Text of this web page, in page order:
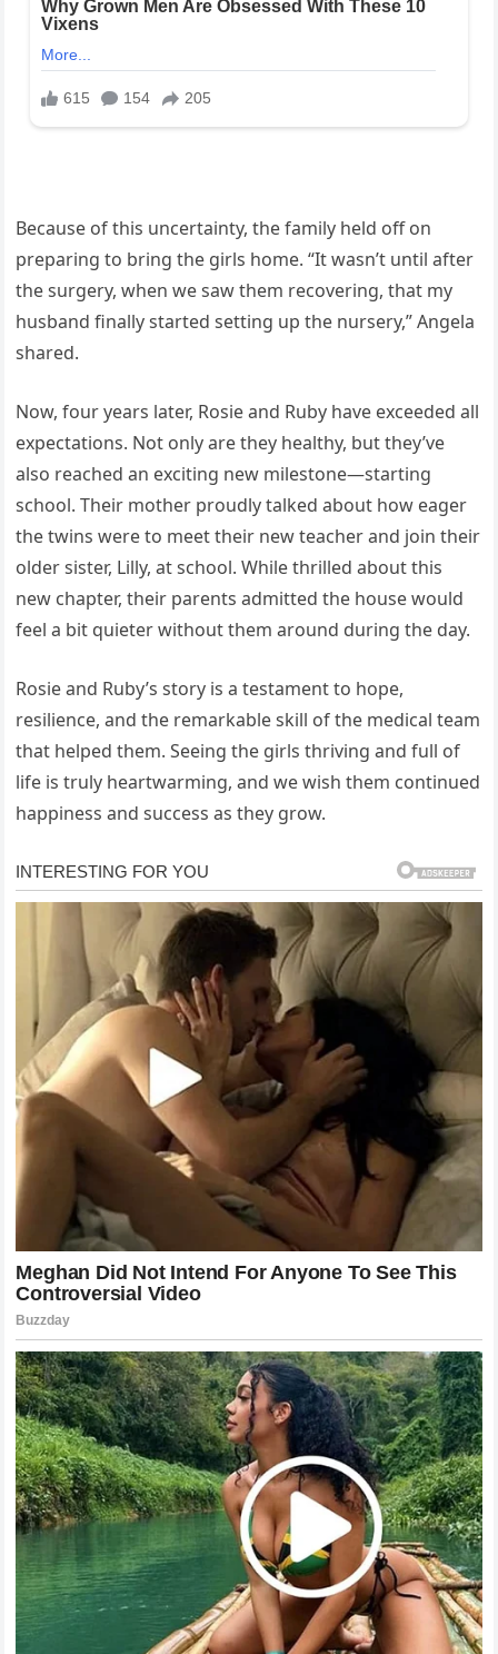
Because of this uncertainty, the family held off on
preparing to bring the girls home. “It wasn’t until after
the surgery, when we saw them recovering, that my
husband finally started setting up the nursery,” Angela
shared.
Now, four years later, Rosie and Ruby have exceeded all
expectations. Not only are they healthy, but they’ve
also reached an exciting new milestone—starting
school. Their mother proudly talked about how eager
the twins were to meet their new teacher and join their
older sister, Lilly, at school. While thrilled about this
new chapter, their parents admitted the house would
feel a bit quieter without them around during the day.
Rosie and Ruby’s story is a testament to hope,
resilience, and the remarkable skill of the medical team
that helped them. Seeing the girls thriving and full of
life is truly heartwarming, and we wish them continued
happiness and success as they grow.